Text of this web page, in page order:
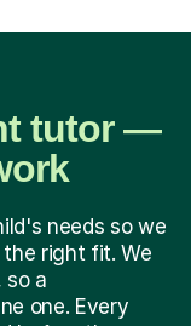
tutor —
needs so we
right fit. We
so a
one. Every